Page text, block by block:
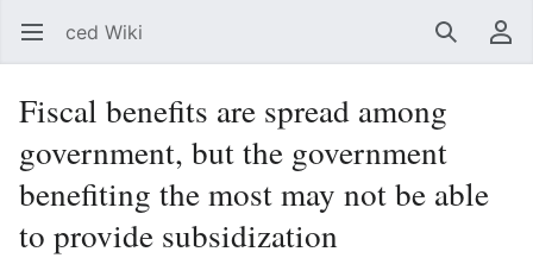
Open main menu ced Wiki SearchUser menu
Fiscal benefits are spread among
government, but the government
benefiting the most may not be able
to provide subsidization